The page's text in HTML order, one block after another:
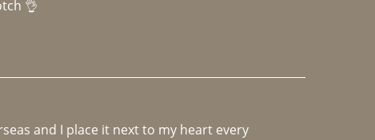
👌
and I place it next to my heart every